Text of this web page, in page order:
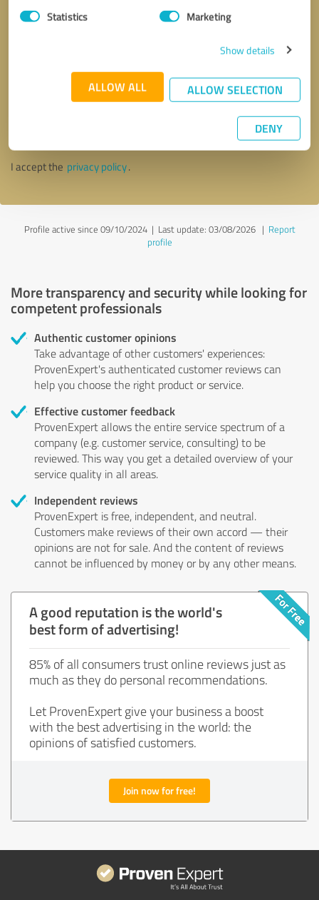
Statistics Marketing
Show details
ALLOW ALL ALLOW SELECTION
DENY
Callback request * required fields
I accept the privacy policy.
Profile active since 09/10/2024 | Last update: 03/08/2026| Report
profile
More transparency and security while looking for
competent professionals
Authentic customer opinions
Take advantage of other customers' experiences:
ProvenExpert's authenticated customer reviews can
help you choose the right product or service.
Effective customer feedback
ProvenExpert allows the entire service spectrum of a
company (e.g. customer service, consulting) to be
reviewed. This way you get a detailed overview of your
service quality in all areas.
Independent reviews
ProvenExpert is free, independent, and neutral.
Customers make reviews of their own accord — their
opinions are not for sale. And the content of reviews
cannot be influenced by money or by any other means.
A good reputation is the world's
best form of advertising!
85% of all consumers trust online reviews just as
much as they do personal recommendations.
Let ProvenExpert give your business a boost
with the best advertising in the world: the
opinions of satisfied customers.
Join now for free!